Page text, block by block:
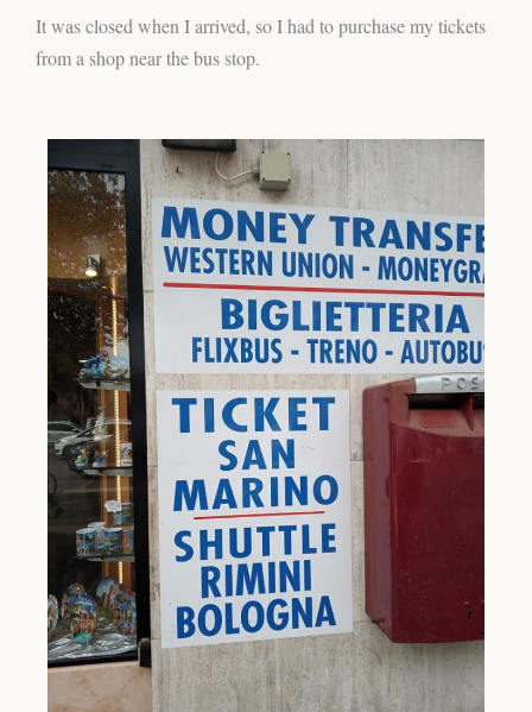
It was closed when I arrived, so I had to purchase my tickets
from a shop near the bus stop.